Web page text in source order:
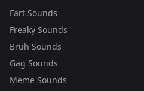
Fart Sounds
Freaky Sounds
Bruh Sounds
Gag Sounds
Meme Sounds